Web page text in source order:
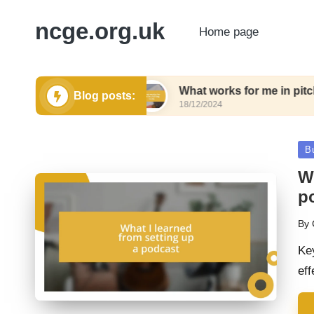
ncge.org.uk Home page
Blog posts:
tools What works for me in pitching tools
18/12/2024
By